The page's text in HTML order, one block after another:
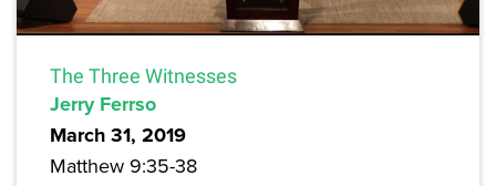
The Three Witnesses
Jerry Ferrso
March 31, 2019
Matthew 9:35-38